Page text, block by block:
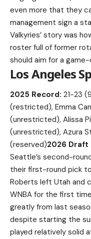
even more that they
management sign a
Valkyries’ story was
roster full of former
should aim for a game-
Los Angeles
2025 Record: 21-23
(restricted), Emma
(unrestricted), Alissa
(unrestricted), Azura
(reserved)2026 Draft
Seattle’s second-
their first-round pick
Roberts left Utah and
WNBA for the first
greatly from last
despite starting the
played relatively solid